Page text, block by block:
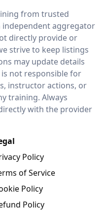
from trusted
independent aggregator
directly provide or
strive to keep listings
may update details
not responsible for
instructor actions, or
training. Always
with the provider
Policy
of Service
Policy
Policy